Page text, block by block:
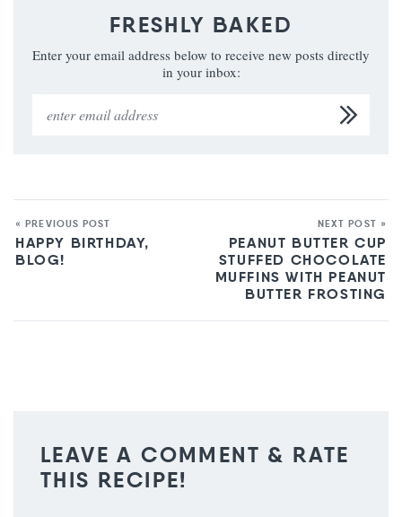
FRESHLY BAKED
Enter your email address below to receive new posts directly
in your inbox:
« PREVIOUS POST
HAPPY BIRTHDAY,
BLOG!
NEXT POST »
PEANUT BUTTER CUP
STUFFED CHOCOLATE
MUFFINS WITH PEANUT
BUTTER FROSTING
LEAVE A COMMENT & RATE
THIS RECIPE!